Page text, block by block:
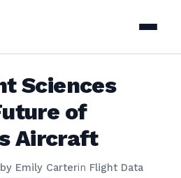
Sciences
of
Aircraft
by Emily Carterin Flight Data